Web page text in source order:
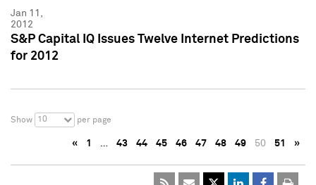
Jan 11,
2012
S&P Capital IQ Issues Twelve Internet Predictions
for 2012
Show 10 per page
« 1 … 43 44 45 46 47 48 49 50 51 »